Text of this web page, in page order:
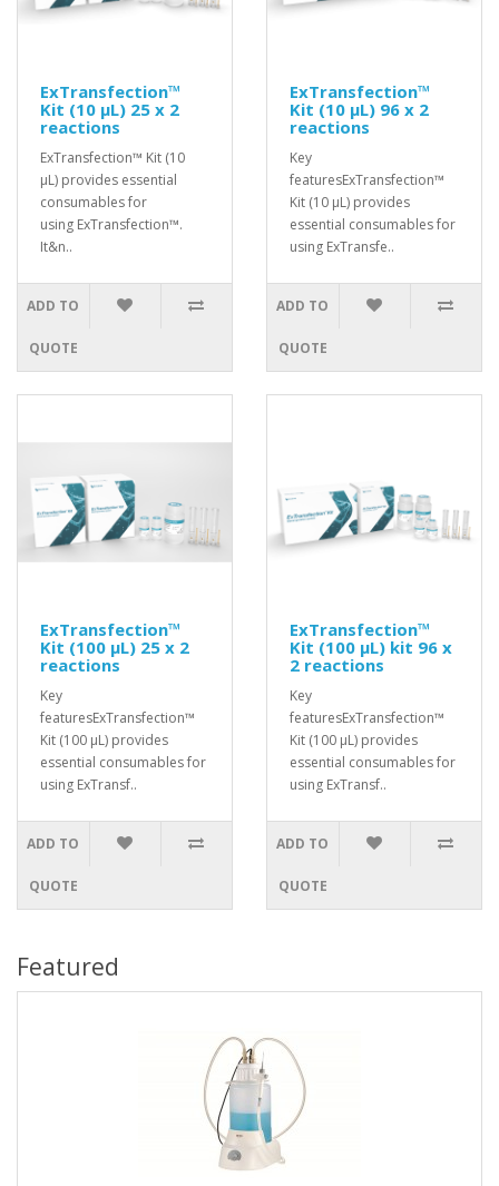
ExTransfection™
Kit (10 μL) 25 x 2
reactions
ExTransfection™ Kit (10
μL) provides essential
consumables for
using ExTransfection™.
It&n..
ADD TO
QUOTE
ExTransfection™
Kit (10 μL) 96 x 2
reactions
Key
featuresExTransfection™
Kit (10 μL) provides
essential consumables for
using ExTransfe..
ADD TO
QUOTE
ExTransfection™
Kit (100 μL) 25 x 2
reactions
Key
featuresExTransfection™
Kit (100 μL) provides
essential consumables for
using ExTransf..
ADD TO
QUOTE
ExTransfection™
Kit (100 μL) kit 96 x
2 reactions
Key
featuresExTransfection™
Kit (100 μL) provides
essential consumables for
using ExTransf..
ADD TO
QUOTE
Featured